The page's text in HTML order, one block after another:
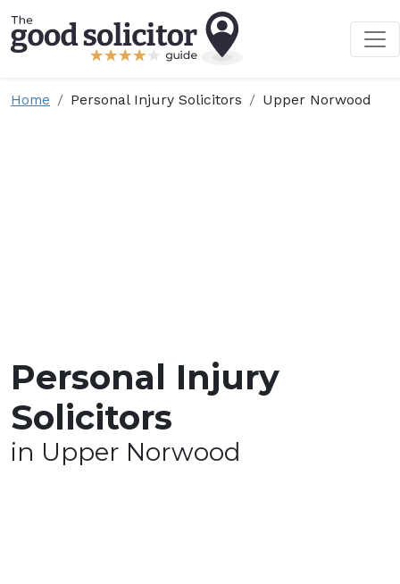
Home Personal Injury Solicitors Upper Norwood
Personal Injury
Solicitors
in Upper Norwood